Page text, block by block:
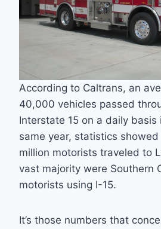
According to Caltrans, an
40,000 vehicles passed
Interstate 15 on a daily basis
same year, statistics
million motorists traveled to
vast majority were Southern
motorists using I-15.
It’s those numbers that